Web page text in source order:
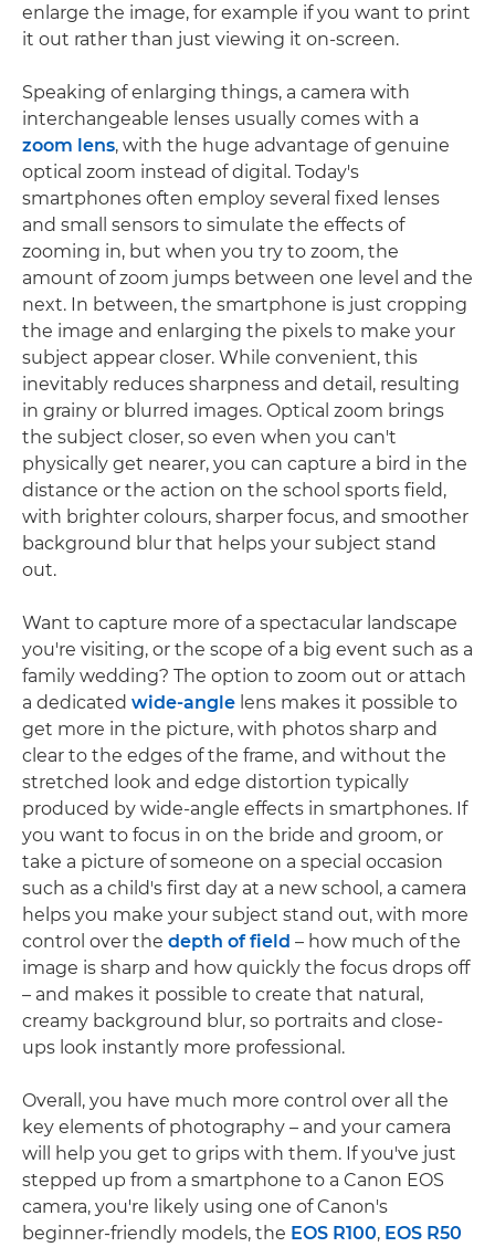
enlarge the image, for example if you want to print
it out rather than just viewing it on-screen.
Speaking of enlarging things, a camera with
interchangeable lenses usually comes with a
zoom lens, with the huge advantage of genuine
optical zoom instead of digital. Today's
smartphones often employ several fixed lenses
and small sensors to simulate the effects of
zooming in, but when you try to zoom, the
amount of zoom jumps between one level and the
next. In between, the smartphone is just cropping
the image and enlarging the pixels to make your
subject appear closer. While convenient, this
inevitably reduces sharpness and detail, resulting
in grainy or blurred images. Optical zoom brings
the subject closer, so even when you can't
physically get nearer, you can capture a bird in the
distance or the action on the school sports field,
with brighter colours, sharper focus, and smoother
background blur that helps your subject stand
out.
Want to capture more of a spectacular landscape
you're visiting, or the scope of a big event such as a
family wedding? The option to zoom out or attach
a dedicated wide-angle lens makes it possible to
get more in the picture, with photos sharp and
clear to the edges of the frame, and without the
stretched look and edge distortion typically
produced by wide-angle effects in smartphones. If
you want to focus in on the bride and groom, or
take a picture of someone on a special occasion
such as a child's first day at a new school, a camera
helps you make your subject stand out, with more
control over the depth of field – how much of the
image is sharp and how quickly the focus drops off
– and makes it possible to create that natural,
creamy background blur, so portraits and close-
ups look instantly more professional.
Overall, you have much more control over all the
key elements of photography – and your camera
will help you get to grips with them. If you've just
stepped up from a smartphone to a Canon EOS
camera, you're likely using one of Canon's
beginner-friendly models, the EOS R100, EOS R50